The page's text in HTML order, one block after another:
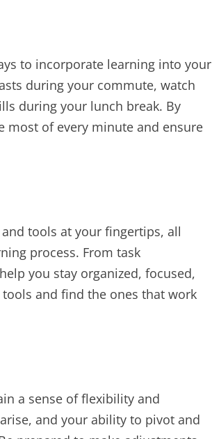
to incorporate learning into your
during your commute, watch
during your lunch break. By
most of every minute and ensure
tools at your fingertips, all
process. From task
you stay organized, focused,
and find the ones that work
a sense of flexibility and
and your ability to pivot and